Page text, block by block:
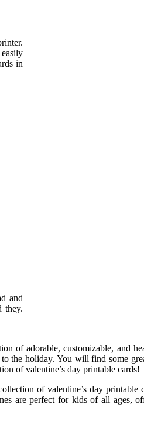
in
and
they.
of adorable, customizable, and
the holiday. You will find some
of valentine’s day printable cards!
of valentine’s day
are perfect for kids of all ages,